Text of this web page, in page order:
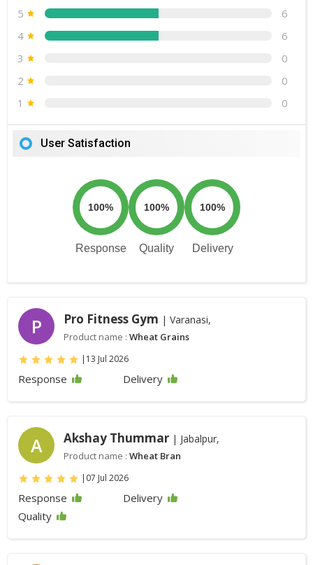
5
6
4
6
3
0
2
0
1
0
User Satisfaction
100%
Response
100%
Quality
100%
Delivery
P Pro Fitness Gym | Varanasi,
Product name : Wheat Grains
| 13 Jul 2026
Response Delivery
A Akshay Thummar | Jabalpur,
Product name : Wheat Bran
| 07 Jul 2026
Response
Delivery
Quality